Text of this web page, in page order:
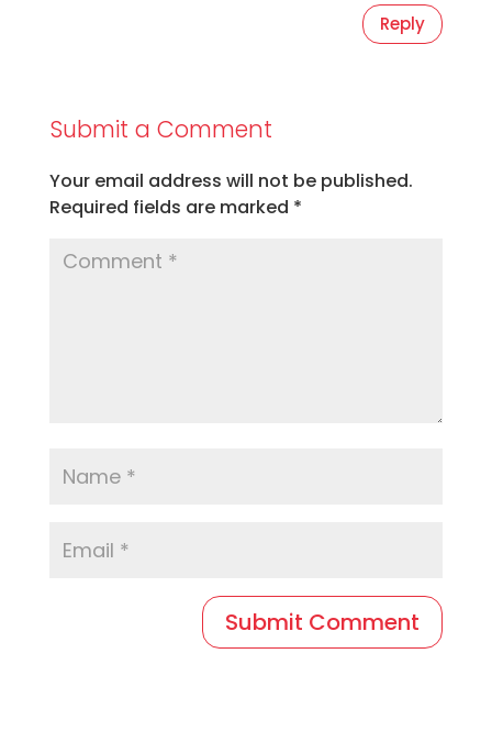
Reply
Submit a Comment
Your email address will not be published.
Required fields are marked *